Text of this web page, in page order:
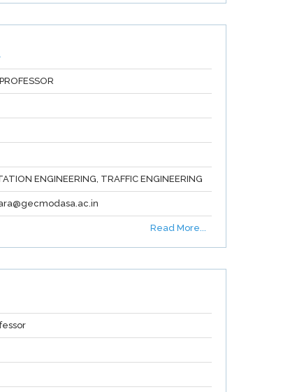
ENGINEERING, TRAFFIC ENGINEERING
Read More...